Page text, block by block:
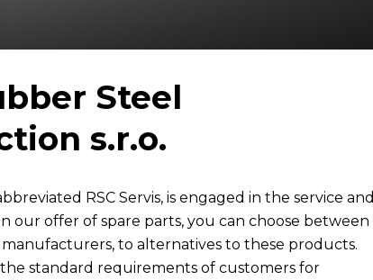
Steel
s.r.o.
RSC Servis, is engaged in the service and
our offer of spare parts, you can choose between
to alternatives to these products.
standard requirements of customers for